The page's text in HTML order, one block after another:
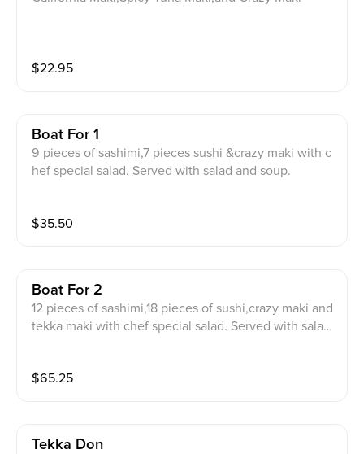
$22.95
Boat For 1
9 pieces of sashimi,7 pieces sushi &crazy maki with c
hef special salad. Served with salad and soup.
$35.50
Boat For 2
12 pieces of sashimi,18 pieces of sushi,crazy maki and
tekka maki with chef special salad. Served with salad
$65.25
Tekka Don